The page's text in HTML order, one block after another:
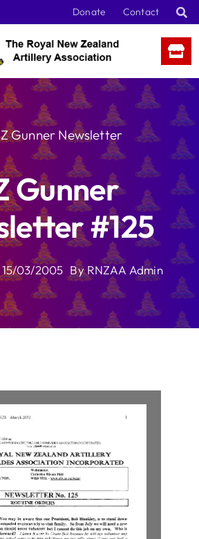
Donate Contact
Gunner Newsletter
Gunner
#125
03/2005 ByRNZAA Admin